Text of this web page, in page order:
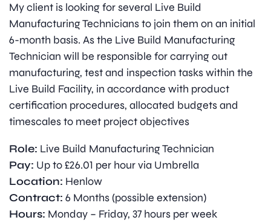
My client is looking for several Live Build
Manufacturing Technicians to join them on an initial
6-month basis. As the Live Build Manufacturing
Technician will be responsible for carrying out
manufacturing, test and inspection tasks within the
Live Build Facility, in accordance with product
certification procedures, allocated budgets and
timescales to meet project objectives
Role: Live Build Manufacturing Technician
Pay: Up to £26.01 per hour via Umbrella
Location: Henlow
Contract: 6 Months (possible extension)
Hours: Monday – Friday, 37 hours per week